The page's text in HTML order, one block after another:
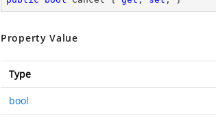
Property Value
Type
bool